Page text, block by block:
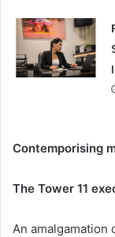
Contemporising
The Tower 11
An amalgamation